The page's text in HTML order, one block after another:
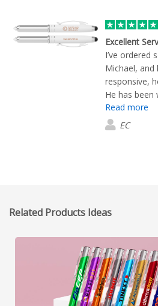
Excellent
I’ve ordered
Michael, and
responsive,
He has
always quick
request, and
quality. His
Read more
EC
Related Products Ideas